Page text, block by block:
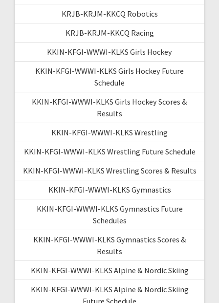
KRJB-KRJM-KKCQ Robotics
KRJB-KRJM-KKCQ Racing
KKIN-KFGI-WWWI-KLKS Girls Hockey
KKIN-KFGI-WWWI-KLKS Girls Hockey Future
Schedule
KKIN-KFGI-WWWI-KLKS Girls Hockey Scores &
Results
KKIN-KFGI-WWWI-KLKS Wrestling
KKIN-KFGI-WWWI-KLKS Wrestling Future Schedule
KKIN-KFGI-WWWI-KLKS Wrestling Scores & Results
KKIN-KFGI-WWWI-KLKS Gymnastics
KKIN-KFGI-WWWI-KLKS Gymnastics Future
Schedules
KKIN-KFGI-WWWI-KLKS Gymnastics Scores &
Results
KKIN-KFGI-WWWI-KLKS Alpine & Nordic Skiing
KKIN-KFGI-WWWI-KLKS Alpine & Nordic Skiing
Future Schedule